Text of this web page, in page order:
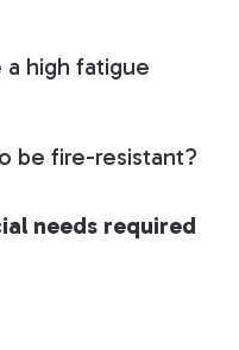
high fatigue
be fire-resistant?
needs required